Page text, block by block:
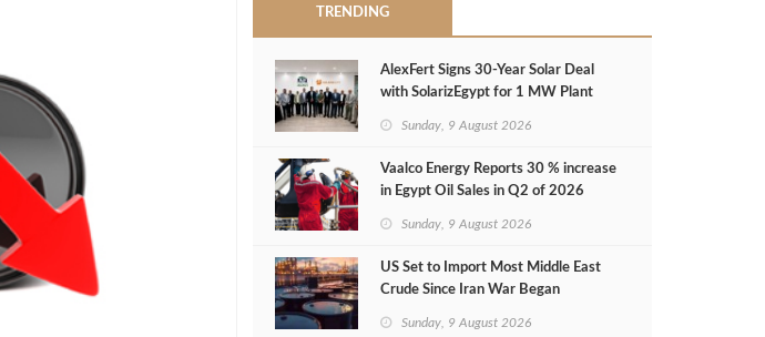
TRENDING
AlexFert Signs 30‑Year Solar Deal
with SolarizEgypt for 1 MW Plant
Sunday, 9 August 2026
Vaalco Energy Reports 30 % increase
in Egypt Oil Sales in Q2 of 2026
Sunday, 9 August 2026
US Set to Import Most Middle East
Crude Since Iran War Began
Sunday, 9 August 2026